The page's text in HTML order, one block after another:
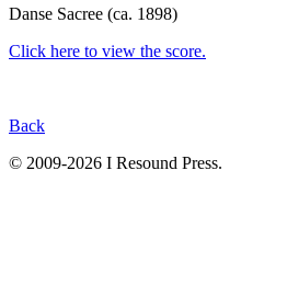
Danse Sacree (ca. 1898)
Click here to view the score.
Back
© 2009-2026 I Resound Press.